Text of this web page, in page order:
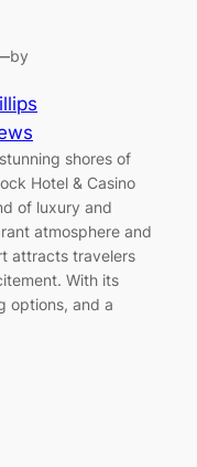
by
shores of
Hotel & Casino
of luxury and
atmosphere and
attracts travelers
With its
options, and a